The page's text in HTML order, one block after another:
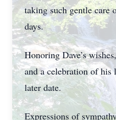
taking such gentle care
days.
Honoring Dave’s
and a celebration of
later date.
Expressions of